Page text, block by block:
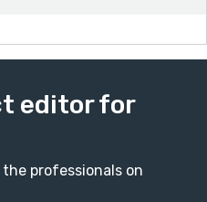
editor for
professionals on